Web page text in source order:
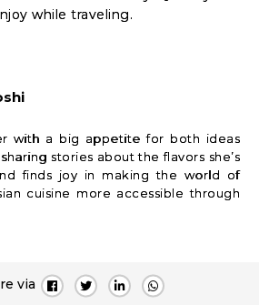
while traveling.
with a big appetite for both ideas
stories about the flavors she’s
finds joy in making the world of
cuisine more accessible through
via